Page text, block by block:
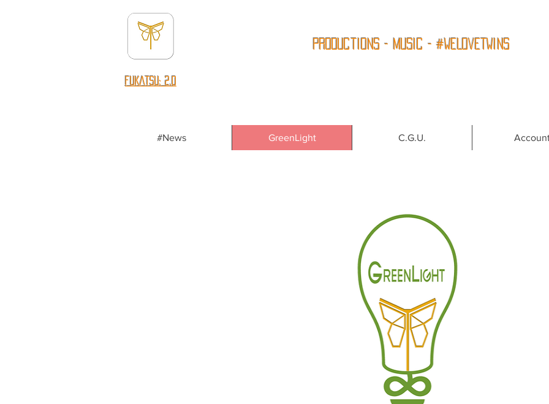
fUKATSU: 2.0
Productions - Music - #WeLoveTwins
#News GreenLight C.G.U.